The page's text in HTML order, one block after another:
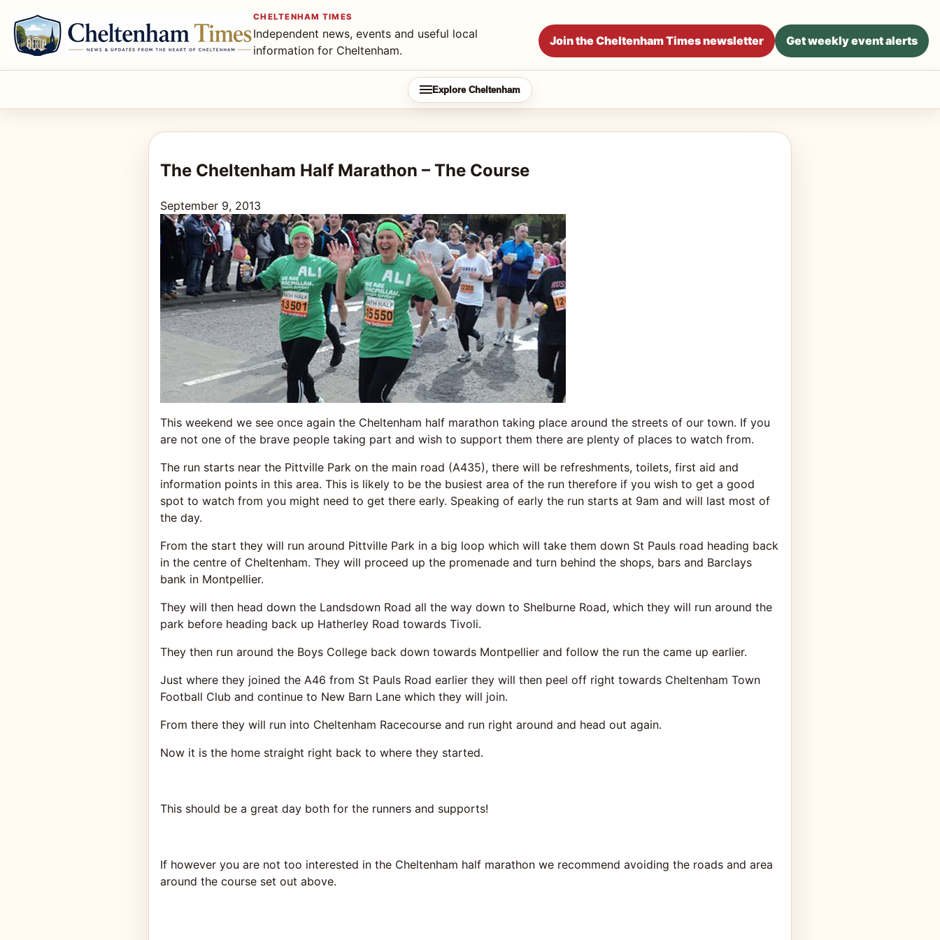
CHELTENHAM TIMES
Independent news, events and useful local
information for Cheltenham.
Join the Cheltenham Times newsletter Get weekly event alerts
Explore Cheltenham
The Cheltenham Half Marathon – The Course
September 9, 2013
This weekend we see once again the Cheltenham half marathon taking place around the streets of our town. If you
are not one of the brave people taking part and wish to support them there are plenty of places to watch from.
The run starts near the Pittville Park on the main road (A435), there will be refreshments, toilets, first aid and
information points in this area. This is likely to be the busiest area of the run therefore if you wish to get a good
spot to watch from you might need to get there early. Speaking of early the run starts at 9am and will last most of
the day.
From the start they will run around Pittville Park in a big loop which will take them down St Pauls road heading back
in the centre of Cheltenham. They will proceed up the promenade and turn behind the shops, bars and Barclays
bank in Montpellier.
They will then head down the Landsdown Road all the way down to Shelburne Road, which they will run around the
park before heading back up Hatherley Road towards Tivoli.
They then run around the Boys College back down towards Montpellier and follow the run the came up earlier.
Just where they joined the A46 from St Pauls Road earlier they will then peel off right towards Cheltenham Town
Football Club and continue to New Barn Lane which they will join.
From there they will run into Cheltenham Racecourse and run right around and head out again.
Now it is the home straight right back to where they started.
This should be a great day both for the runners and supports!
If however you are not too interested in the Cheltenham half marathon we recommend avoiding the roads and area
around the course set out above.